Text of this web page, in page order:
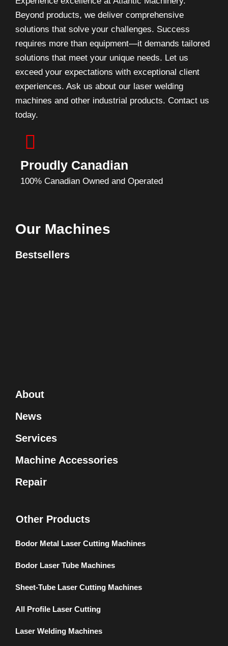
Beyond products, we deliver comprehensive
solutions that solve your challenges. Success
requires more than equipment—it demands tailored
solutions that meet your unique needs. Let us
exceed your expectations with exceptional client
experiences. Ask us about our laser welding
machines and other industrial products. Contact us
today.
Proudly Canadian
100% Canadian Owned and Operated
Our Machines
Bestsellers
About
News
Services
Machine Accessories
Repair
Other Products
Bodor Metal Laser Cutting Machines
Bodor Laser Tube Machines
Sheet-Tube Laser Cutting Machines
All Profile Laser Cutting
Laser Welding Machines